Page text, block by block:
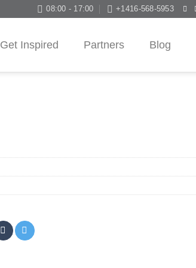
08:00 - 17:00 +1416-568-5953
Get Inspired Partners Blog